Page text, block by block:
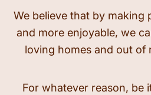
We believe that by making
and more enjoyable, we
loving homes and out of
For whatever reason, be